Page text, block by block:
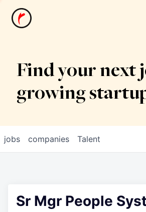
News
Find your next
growing
jobs companies Talent
Sr Mgr People